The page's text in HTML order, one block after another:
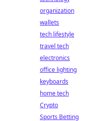
organization
wallets
tech lifestyle
travel tech
electronics
office lighting
keyboards
home tech
Crypto
Sports Betting